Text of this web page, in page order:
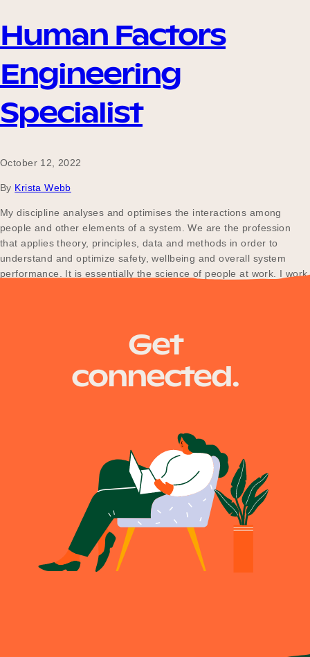
Participating Schools
Become a UNIQ You School
Events
Meet the Educators
Meet the Advisors
Human Factors
Engineering
Specialist
October 12, 2022
By Krista Webb
My discipline analyses and optimises the interactions among
people and other elements of a system. We are the profession
that applies theory, principles, data and methods in order to
understand and optimize safety, wellbeing and overall system
performance. It is essentially the science of people at work. I work
Get
connected.